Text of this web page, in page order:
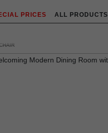
PRICES ALL PRODUCTS